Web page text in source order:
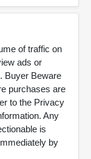
of traffic on
ads or
Buyer Beware
purchases are
to the Privacy
Any
is
by